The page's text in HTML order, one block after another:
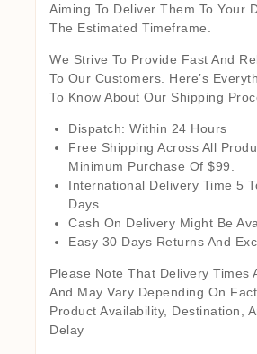
Aiming To Deliver Them To Your
The Estimated Timeframe.
We Strive To Provide Fast And
To Our Customers. Here’s
To Know About Our Shipping
Dispatch: Within 24 Hours
Free Shipping Across All
Minimum Purchase Of $99.
International Delivery Time 5
Days
Cash On Delivery Might Be
Easy 30 Days Returns And
Please Note That Delivery Times
And May Vary Depending On
Product Availability, Destination,
Delay